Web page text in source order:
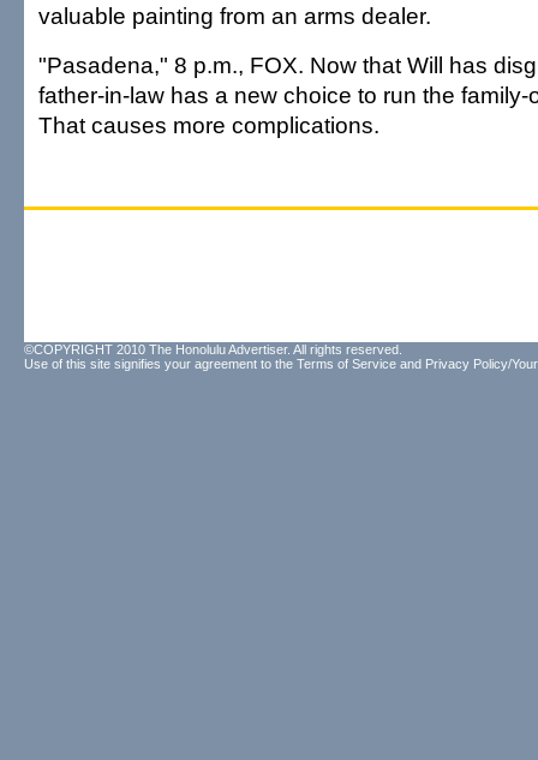
valuable painting from an arms dealer.
"Pasadena," 8 p.m., FOX. Now that Will has
father-in-law has a new choice to run the
That causes more complications.
©COPYRIGHT 2010 The Honolulu Advertiser. All rights reserved.
Use of this site signifies your agreement to the Terms of Service and Privacy Policy/